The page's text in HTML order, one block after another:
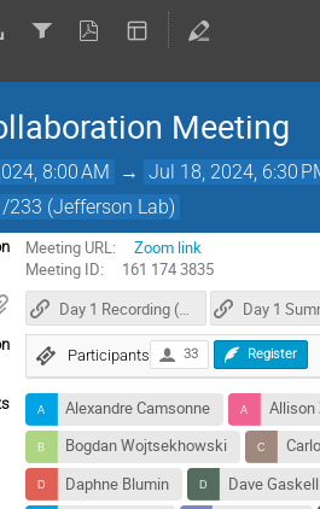
Meeting
8:00 AM → Jul 18, 2024, 6:30
233 (Jefferson Lab)
Meeting URL:Zoom link
Meeting ID: 161 174 3835
Day 1 Recording (17 July 2024)
Participants 33 Register
Alexandre Camsonne Allison
Bogdan Wojtsekhowski
Daphne Blumin
Dave Gaskell